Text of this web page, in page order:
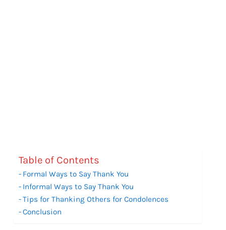
Table of Contents
Formal Ways to Say Thank You
Informal Ways to Say Thank You
Tips for Thanking Others for Condolences
Conclusion